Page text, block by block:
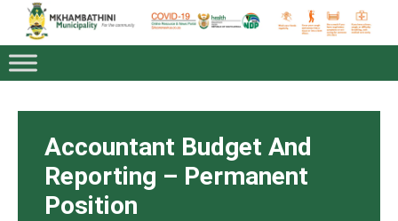
Accountant Budget And
Reporting – Permanent
Position